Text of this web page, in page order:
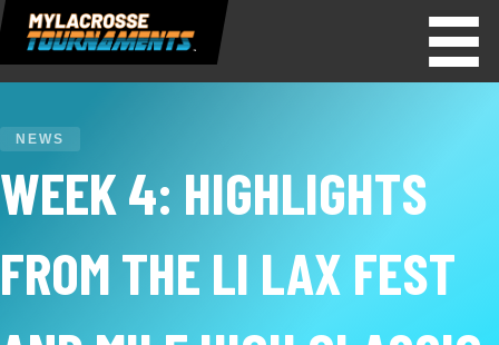
NEWS
WEEK 4: HIGHLIGHTS
FROM THE LI LAX FEST